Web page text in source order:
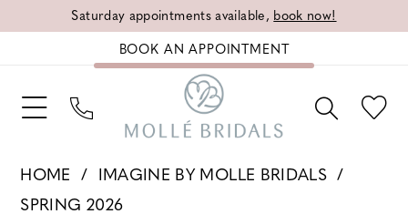
Saturday appointments available, book now!
BOOK AN APPOINTMENT
HOME
IMAGINE BY MOLLE BRIDALS
SPRING 2026